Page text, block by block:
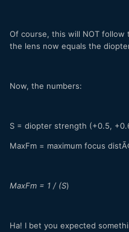
Of course, this will NOT follow
the lens now equals the
Now, the numbers:
S = diopter strength (+0.5,
MaxFm = maximum focus
MaxFm = 1 / (S)
Ha! I bet you expected